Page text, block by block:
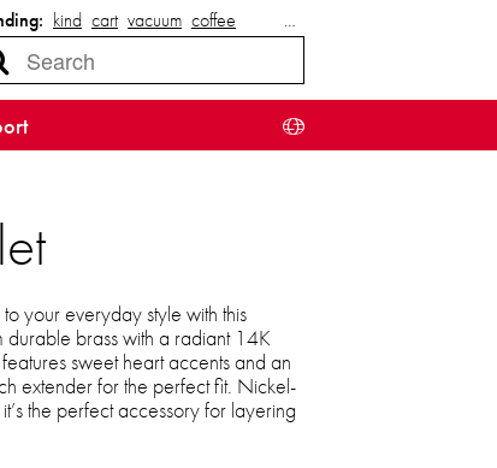
kind cart vacuum coffee …
your everyday style with this
brass with a radiant 14K
sweet heart accents and an
extender for the perfect fit. Nickel-
the perfect accessory for layering